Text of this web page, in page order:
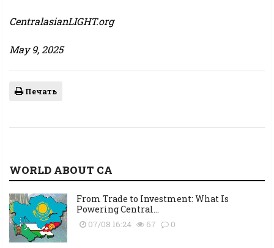
CentralasianLIGHT.org
May 9, 2025
Печать
WORLD ABOUT CA
From Trade to Investment: What Is
Powering Central...
07/08 16:24 67 0